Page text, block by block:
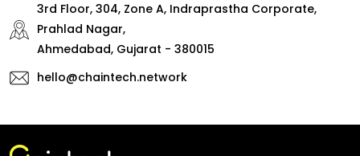
3rd Floor, 304, Zone A, Indraprastha Corporate,
Prahlad Nagar,
Ahmedabad, Gujarat - 380015
hello@chaintech.network